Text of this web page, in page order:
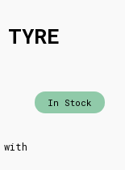
In Stock